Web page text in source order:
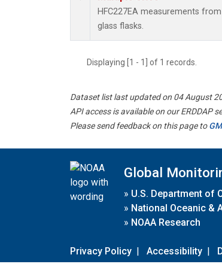
HFC227EA measurements
glass flasks.
Displaying [1 - 1] of 1 records.
Dataset list last updated on 04 August
API access is available on our ERDDAP
Please send feedback on this page to
Global
» U.S. Department of
» National Oceanic &
» NOAA Research
Privacy Policy | Accessibility |